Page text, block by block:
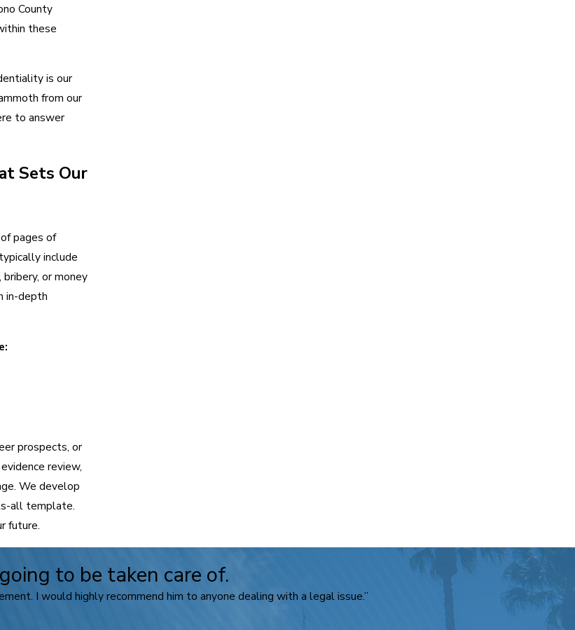
County
these
is our
from our
to answer
Sets Our
pages of
include
or money
in-depth
prospects, or
review,
We develop
all template.
future.
to be taken care of.
I would highly recommend him to anyone dealing with a legal issue.”